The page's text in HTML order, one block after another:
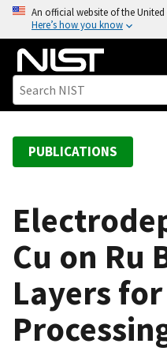
o
An official website of the
Here’s how you know
PUBLICATIONS
Cu on Ru
Layers